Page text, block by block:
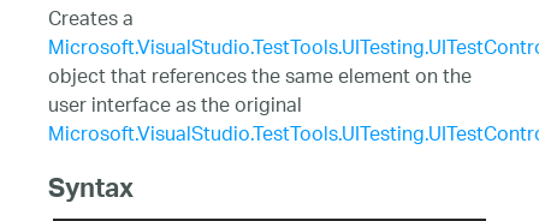
Creates a
object that references the same element on the
user interface as the original
Syntax